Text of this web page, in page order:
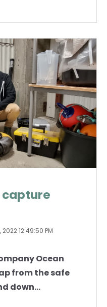
capture
2022 12:49:50 PM
Ocean
from the safe
down...